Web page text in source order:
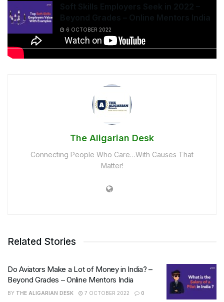
6 OCTOBER 2022
The Aligarian Desk
Connecting People Who Care…With Causes That
Matter!
Related Stories
Do Aviators Make a Lot of Money in India? –
Beyond Grades – Online Mentors India
BY THE ALIGARIAN DESK 7 OCTOBER 2022 0